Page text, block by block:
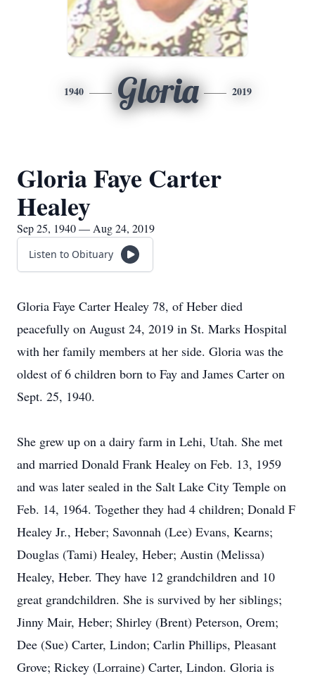
1940 Gloria 2019
Gloria Faye Carter
Healey
Sep 25, 1940 — Aug 24, 2019
Listen to Obituary
Gloria Faye Carter Healey 78, of Heber died
peacefully on August 24, 2019 in St. Marks Hospital
with her family members at her side. Gloria was the
oldest of 6 children born to Fay and James Carter on
Sept. 25, 1940.
She grew up on a dairy farm in Lehi, Utah. She met
and married Donald Frank Healey on Feb. 13, 1959
and was later sealed in the Salt Lake City Temple on
Feb. 14, 1964. Together they had 4 children; Donald F
Healey Jr., Heber; Savonnah (Lee) Evans, Kearns;
Douglas (Tami) Healey, Heber; Austin (Melissa)
Healey, Heber. They have 12 grandchildren and 10
great grandchildren. She is survived by her siblings;
Jinny Mair, Heber; Shirley (Brent) Peterson, Orem;
Dee (Sue) Carter, Lindon; Carlin Phillips, Pleasant
Grove; Rickey (Lorraine) Carter, Lindon. Gloria is